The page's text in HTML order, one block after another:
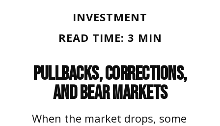
INVESTMENT
READ TIME: 3 MIN
Pullbacks, Corrections,
and Bear Markets
When the market drops, some